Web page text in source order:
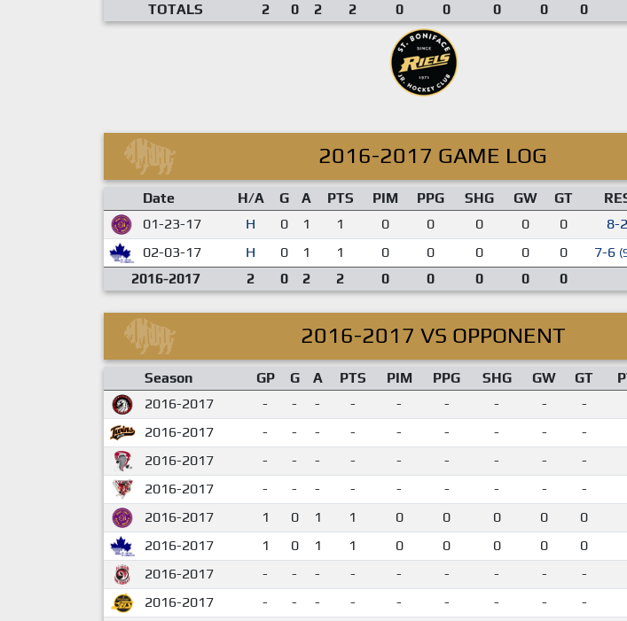
TOTALS
2 0 2 2 0 0 0 0 0
2016-2017 GAME LOG
Date H/A G A PTS PIM PPG SHG GW GT
01-23-17
H 0 1 1 0 0 0 0 0 8-2
02-03-17
H 0 1 1 0 0 0 0 0 7-6
2016-2017
2 0 2 2 0 0 0 0 0
2016-2017 VS OPPONENT
Season GP G A PTS PIM PPG SHG GW GT
2016-2017
- - - - - - - - -
2016-2017
- - - - - - - - -
2016-2017
- - - - - - - - -
2016-2017
- - - - - - - - -
2016-2017
1 0 1 1 0 0 0 0 0
2016-2017
1 0 1 1 0 0 0 0 0
2016-2017
- - - - - - - - -
2016-2017
- - - - - - - - -